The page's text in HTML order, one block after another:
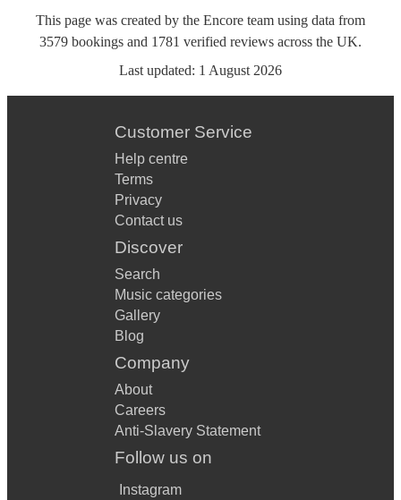
This page was created by the Encore team using data from
3579 bookings and 1781 verified reviews across the UK.
Last updated: 1 August 2026
Customer Service
Help centre
Terms
Privacy
Contact us
Discover
Search
Music categories
Gallery
Blog
Company
About
Careers
Anti-Slavery Statement
Follow us on
Instagram